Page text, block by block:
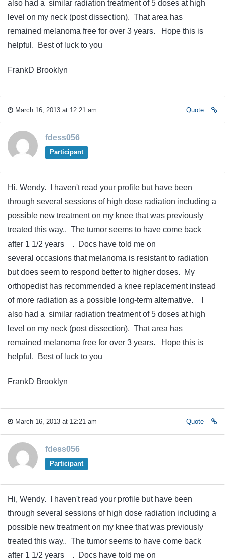
also had a similar radiation treatment of 5 doses at high
level on my neck (post dissection). That area has
remained melanoma free for over 3 years. Hope this is
helpful. Best of luck to you
FrankD Brooklyn
March 16, 2013 at 12:21 am Quote
fdess056
Participant
Hi, Wendy. I haven't read your profile but have been
through several sessions of high dose radiation including a
possible new treatment on my knee that was previously
treated this way.. The tumor seems to have come back
after 1 1/2 years . Docs have told me on
several occasions that melanoma is resistant to radiation
but does seem to respond better to higher doses. My
orthopedist has recommended a knee replacement instead
of more radiation as a possible long-term alternative. I
also had a similar radiation treatment of 5 doses at high
level on my neck (post dissection). That area has
remained melanoma free for over 3 years. Hope this is
helpful. Best of luck to you
FrankD Brooklyn
March 16, 2013 at 12:21 am Quote
fdess056
Participant
Hi, Wendy. I haven't read your profile but have been
through several sessions of high dose radiation including a
possible new treatment on my knee that was previously
treated this way.. The tumor seems to have come back
after 1 1/2 years . Docs have told me on